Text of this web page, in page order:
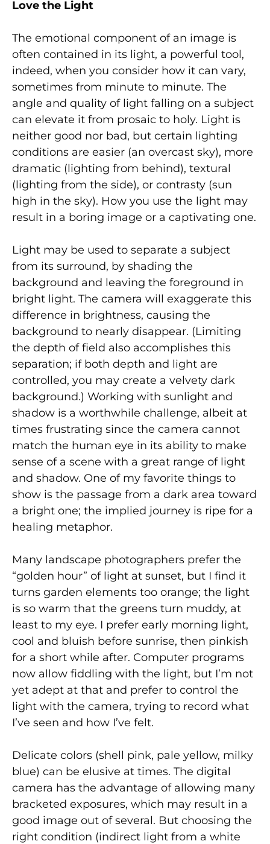
Love the Light
The emotional component of an image is
often contained in its light, a powerful tool,
indeed, when you consider how it can vary,
sometimes from minute to minute. The
angle and quality of light falling on a subject
can elevate it from prosaic to holy. Light is
neither good nor bad, but certain lighting
conditions are easier (an overcast sky), more
dramatic (lighting from behind), textural
(lighting from the side), or contrasty (sun
high in the sky). How you use the light may
result in a boring image or a captivating one.
Light may be used to separate a subject
from its surround, by shading the
background and leaving the foreground in
bright light. The camera will exaggerate this
difference in brightness, causing the
background to nearly disappear. (Limiting
the depth of field also accomplishes this
separation; if both depth and light are
controlled, you may create a velvety dark
background.) Working with sunlight and
shadow is a worthwhile challenge, albeit at
times frustrating since the camera cannot
match the human eye in its ability to make
sense of a scene with a great range of light
and shadow. One of my favorite things to
show is the passage from a dark area toward
a bright one; the implied journey is ripe for a
healing metaphor.
Many landscape photographers prefer the
“golden hour” of light at sunset, but I find it
turns garden elements too orange; the light
is so warm that the greens turn muddy, at
least to my eye. I prefer early morning light,
cool and bluish before sunrise, then pinkish
for a short while after. Computer programs
now allow fiddling with the light, but I’m not
yet adept at that and prefer to control the
light with the camera, trying to record what
I’ve seen and how I’ve felt.
Delicate colors (shell pink, pale yellow, milky
blue) can be elusive at times. The digital
camera has the advantage of allowing many
bracketed exposures, which may result in a
good image out of several. But choosing the
right condition (indirect light from a white